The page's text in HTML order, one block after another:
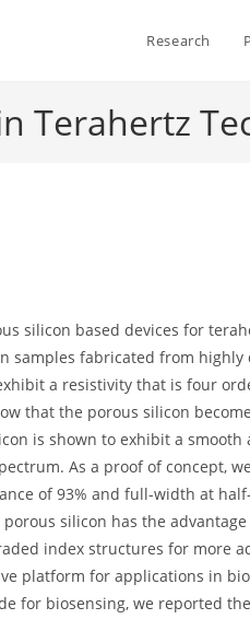
Research
Terahertz
silicon based devices for
samples fabricated from highly
a resistivity that is four
that the porous silicon
is shown to exhibit a
As a proof of concept,
of 93% and full-width at
silicon has the
index structures for more
platform for applications in
for biosensing, we reported